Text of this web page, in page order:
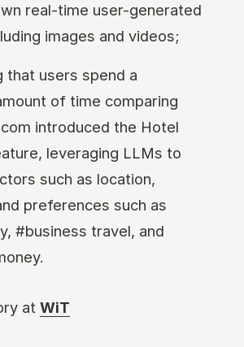
real-time user-generated
images and videos;
that users spend a
of time comparing
introduced the Hotel
leveraging LLMs to
such as location,
preferences such as
#business travel, and
at WiT